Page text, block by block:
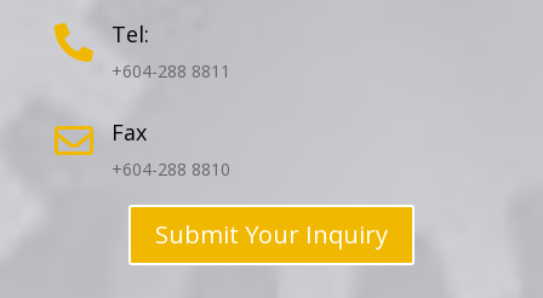
 Tel:
+604-288 8811
 Fax
+604-288 8810
Submit Your Inquiry